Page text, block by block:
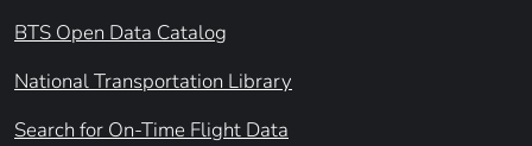
BTS Open Data Catalog
National Transportation Library
Search for On-Time Flight Data